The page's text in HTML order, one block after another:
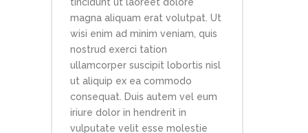
tincidunt ut laoreet dolore
magna aliquam erat volutpat. Ut
wisi enim ad minim veniam, quis
nostrud exerci tation
ullamcorper suscipit lobortis nisl
ut aliquip ex ea commodo
consequat. Duis autem vel eum
iriure dolor in hendrerit in
vulputate velit esse molestie